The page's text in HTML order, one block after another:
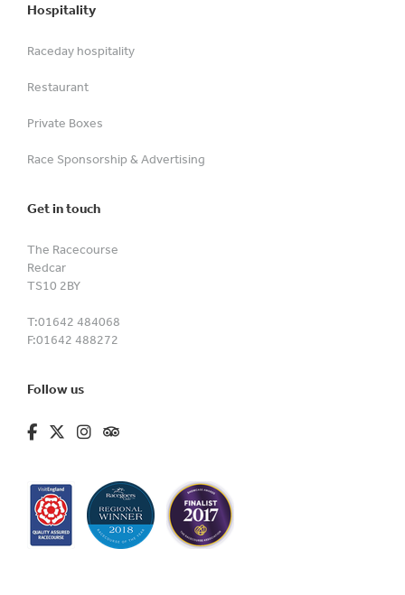
Hospitality
Raceday hospitality
Restaurant
Private Boxes
Race Sponsorship & Advertising
Get in touch
The Racecourse
Redcar
TS10 2BY
T:01642 484068
F:01642 488272
Follow us
fa-brands fa-facebook-f
fa-brands fa-x-twitter
fa-brands fa-instagram
fa-kit fa-tripadvisor